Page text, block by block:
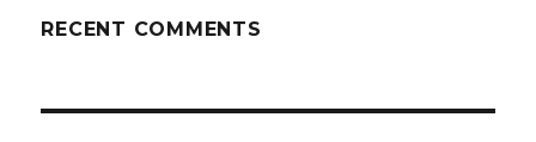
RECENT COMMENTS